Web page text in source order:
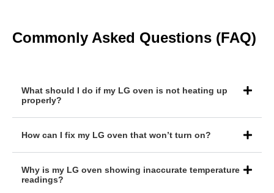
Commonly Asked Questions (FAQ)
What should I do if my LG oven is not heating up
properly?
How can I fix my LG oven that won’t turn on?
Why is my LG oven showing inaccurate temperature
readings?